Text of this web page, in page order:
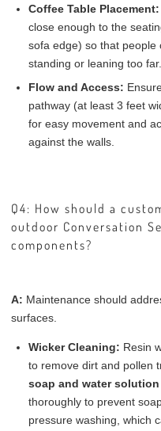
Coffee Table Placement:
close enough to the
sofa edge) so that people
standing or leaning too far.
Flow and Access:
pathway (at least 3 feet
for easy movement and
against the walls.
Q4: How should a
outdoor Conversation
components?
A: Maintenance should
surfaces.
Wicker Cleaning: Resin
to remove dirt and pollen
soap and water solution
thoroughly to prevent
pressure washing, which